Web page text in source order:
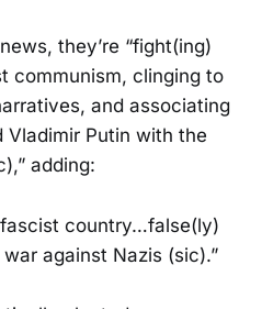
they’re “fight(ing)
communism, clinging to
and associating
Vladimir Putin with the
adding:
country…false(ly)
against Nazis (sic).”